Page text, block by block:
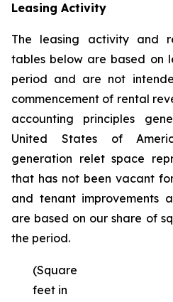
Leasing Activity
The leasing activity and
tables below are based on
period and are not
commencement of rental
accounting principles
United States of
generation relet space
that has not been vacant
and tenant improvements
are based on our share of
the period.
(Square
feet in